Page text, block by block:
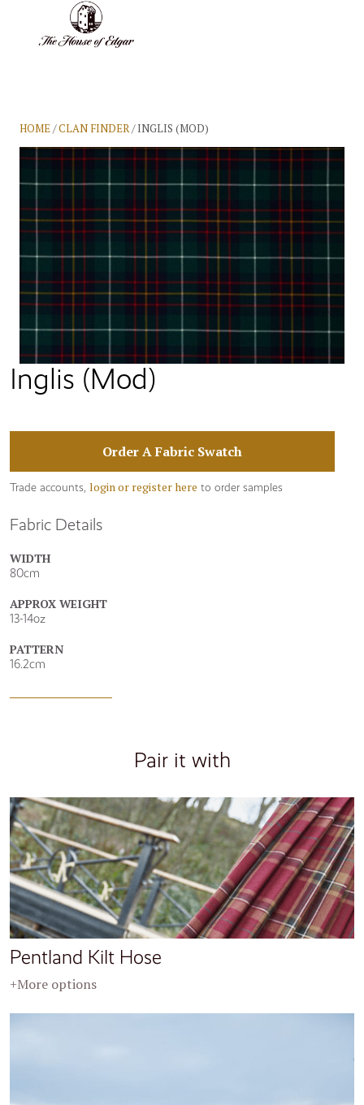
HOME/CLAN FINDER/ INGLIS (MOD)
Inglis (Mod)
Fabric Details
WIDTH
80cm
APPROX WEIGHT
13-14oz
PATTERN
16.2cm
Order A Fabric Swatch
Trade accounts, login or register here to order samples
Pair it with
Pentland Kilt Hose
+More options